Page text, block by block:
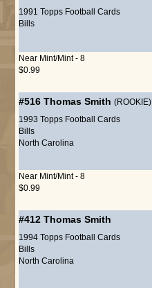
1991 Topps Football Cards
Bills
Near Mint/Mint - 8
$0.99
#516 Thomas Smith (ROOKIE)
1993 Topps Football Cards
Bills
North Carolina
Near Mint/Mint - 8
$0.99
#412 Thomas Smith
1994 Topps Football Cards
Bills
North Carolina